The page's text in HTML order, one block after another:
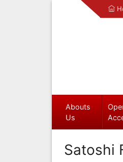
Abouts
Us
Satoshi